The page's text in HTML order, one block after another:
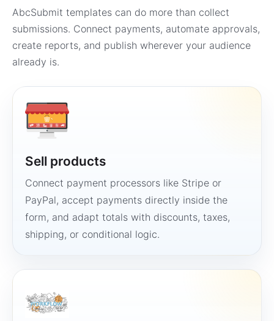
AbcSubmit templates can do more than collect
submissions. Connect payments, automate approvals,
create reports, and publish wherever your audience
already is.
Sell products
Connect payment processors like Stripe or
PayPal, accept payments directly inside the
form, and adapt totals with discounts, taxes,
shipping, or conditional logic.